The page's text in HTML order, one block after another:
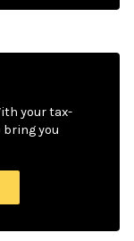
your tax-
you